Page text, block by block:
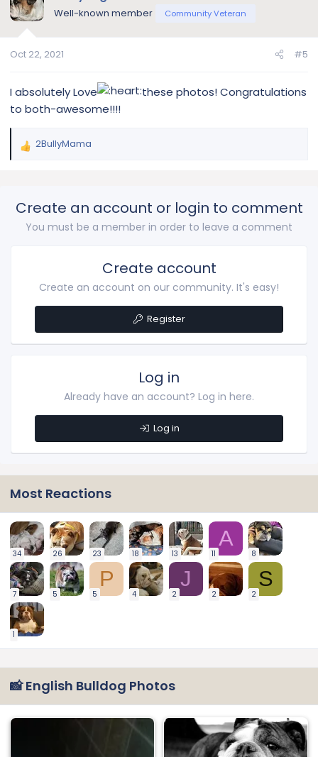
Well-known member Community Veteran
Oct 22, 2021 #5
I absolutely Love
these photos! Congratulations
to both-awesome!!!!
R
t
2BullyMama
Create an account or login to comment
You must be a member in order to leave a comment
Create account
Create an account on our community. It's easy!
Register
Log in
Already have an account? Log in here.
Log in
Most Reactions
34 26 23 18 13
A
11 8
7 5
P
5 4
J
2 2
S
2
1
📸 English Bulldog Photos